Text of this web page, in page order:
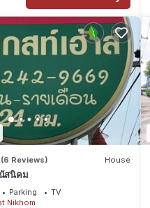
(6 Reviews) House
สนิคม
Parking
TV
Nikhom